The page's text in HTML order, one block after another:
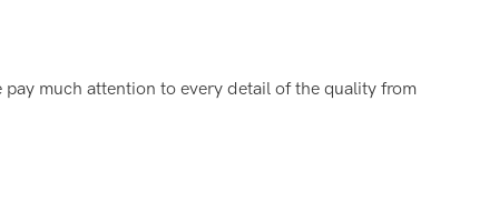
pay much attention to every detail of the quality from